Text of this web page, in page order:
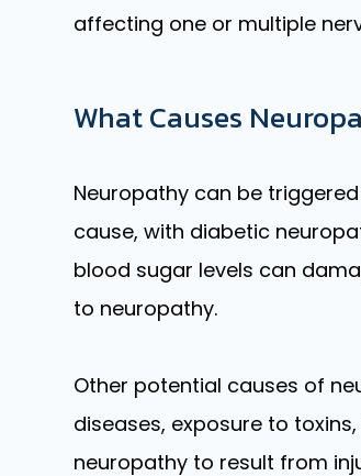
affecting one or multiple
What Causes
Neuropathy can be
cause, with diabetic
blood sugar levels can
to neuropathy.
Other potential causes of
diseases, exposure to
neuropathy to result from